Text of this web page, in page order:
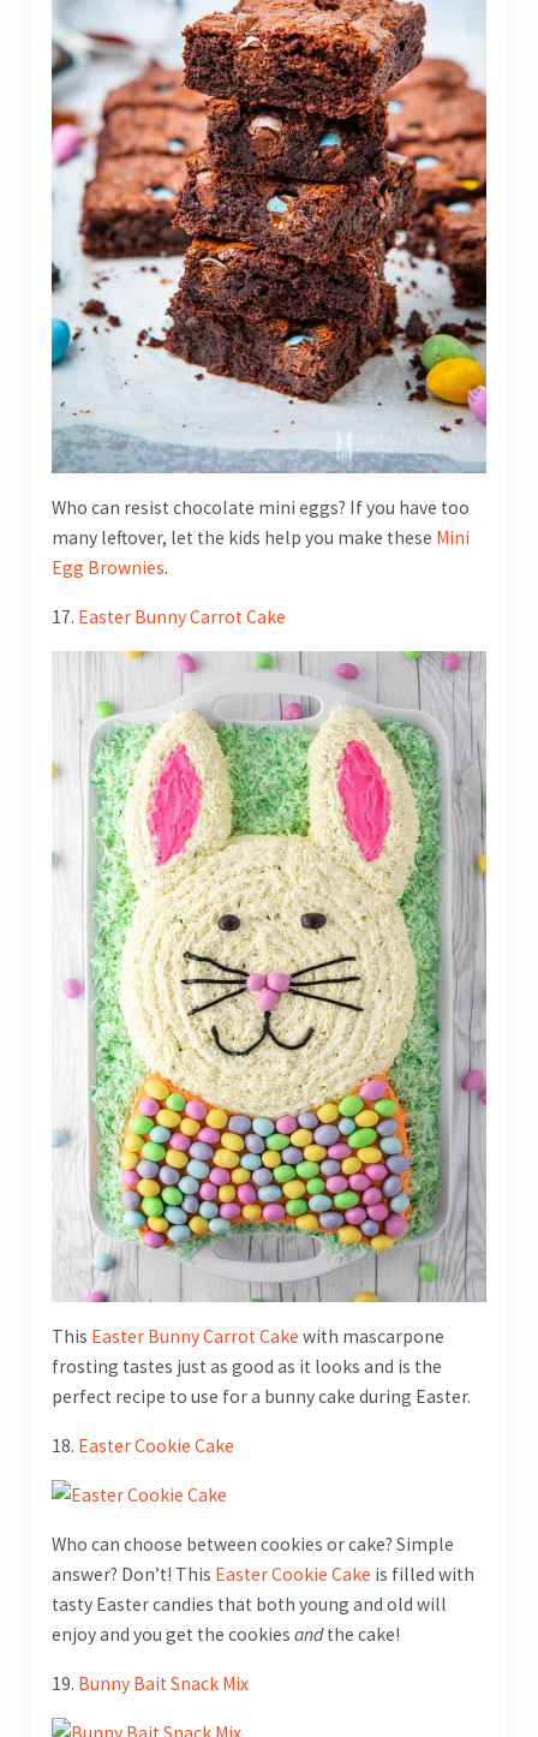
Who can resist chocolate mini eggs? If you have too
many leftover, let the kids help you make these Mini
Egg Brownies.
17. Easter Bunny Carrot Cake
This Easter Bunny Carrot Cake with mascarpone
frosting tastes just as good as it looks and is the
perfect recipe to use for a bunny cake during Easter.
18. Easter Cookie Cake
Who can choose between cookies or cake? Simple
answer? Don’t! This Easter Cookie Cake is filled with
tasty Easter candies that both young and old will
enjoy and you get the cookies andthe cake!
19. Bunny Bait Snack Mix